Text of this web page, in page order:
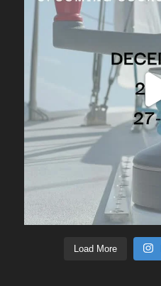
Load More